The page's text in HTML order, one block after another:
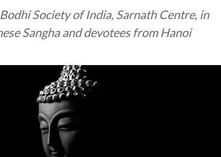
Society of India, Sarnath Centre, in
Sangha and devotees from Hanoi